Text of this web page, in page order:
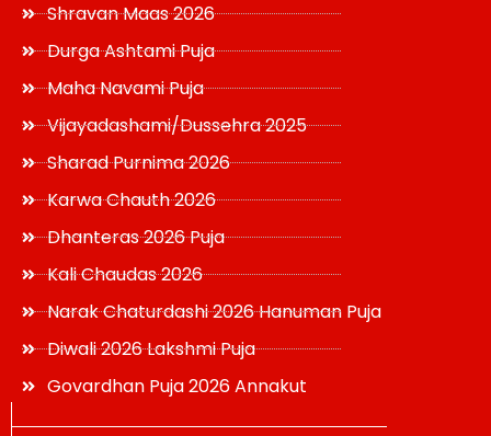
Shravan Maas 2026
Durga Ashtami Puja
Maha Navami Puja
Vijayadashami/Dussehra 2025
Sharad Purnima 2026
Karwa Chauth 2026
Dhanteras 2026 Puja
Kali Chaudas 2026
Narak Chaturdashi 2026 Hanuman Puja
Diwali 2026 Lakshmi Puja
Govardhan Puja 2026 Annakut